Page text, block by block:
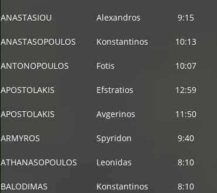
ANASTASIOU Alexandros 9:15
ANASTASOPOULOS Konstantinos 10:13
ANTONOPOULOS Fotis 10:07
APOSTOLAKIS Efstratios 12:59
APOSTOLAKIS Avgerinos 11:50
ARMYROS Spyridon 9:40
ATHANASOPOULOS Leonidas 8:10
BALODIMAS Konstantinos 8:10